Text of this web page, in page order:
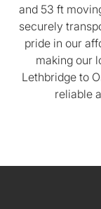
and 53 ft
securely
pride in our
making our
Lethbridge to
reliable